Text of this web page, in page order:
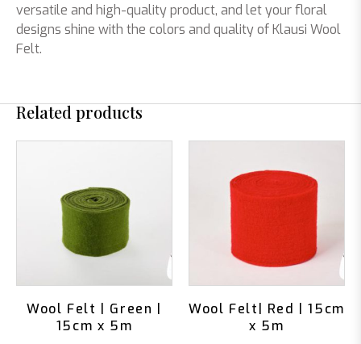
versatile and high-quality product, and let your floral
designs shine with the colors and quality of Klausi Wool
Felt.
Related products
Wool Felt | Green |
15cm x 5m
Wool Felt| Red | 15cm
x 5m